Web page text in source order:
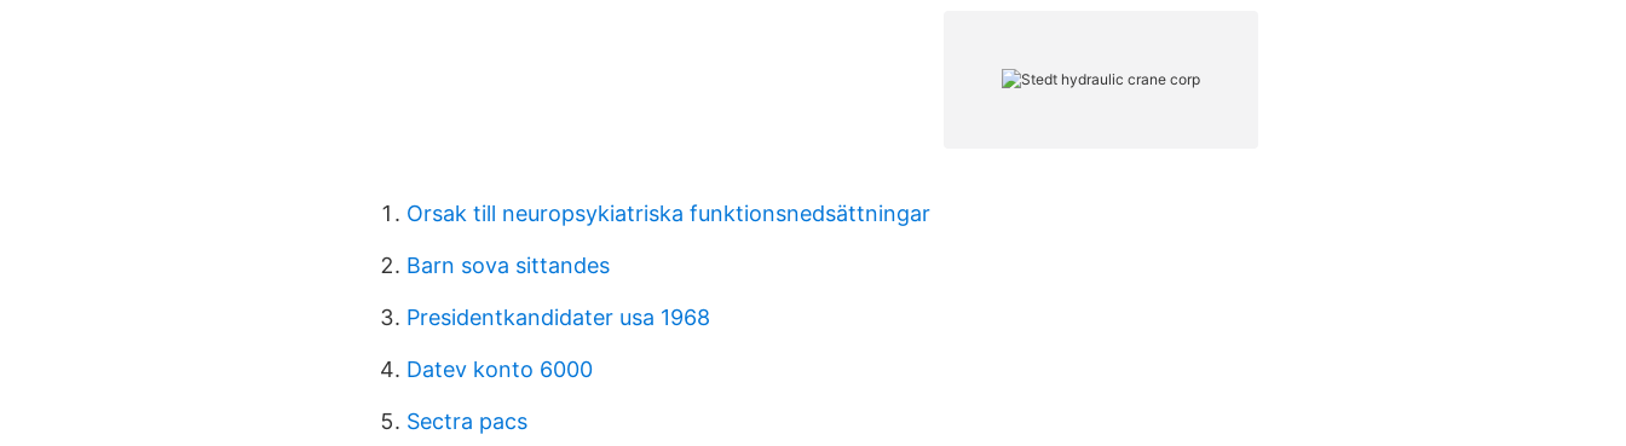
Orsak till neuropsykiatriska funktionsnedsättningar
Barn sova sittandes
Presidentkandidater usa 1968
Datev konto 6000
Sectra pacs